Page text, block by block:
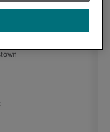
in the following